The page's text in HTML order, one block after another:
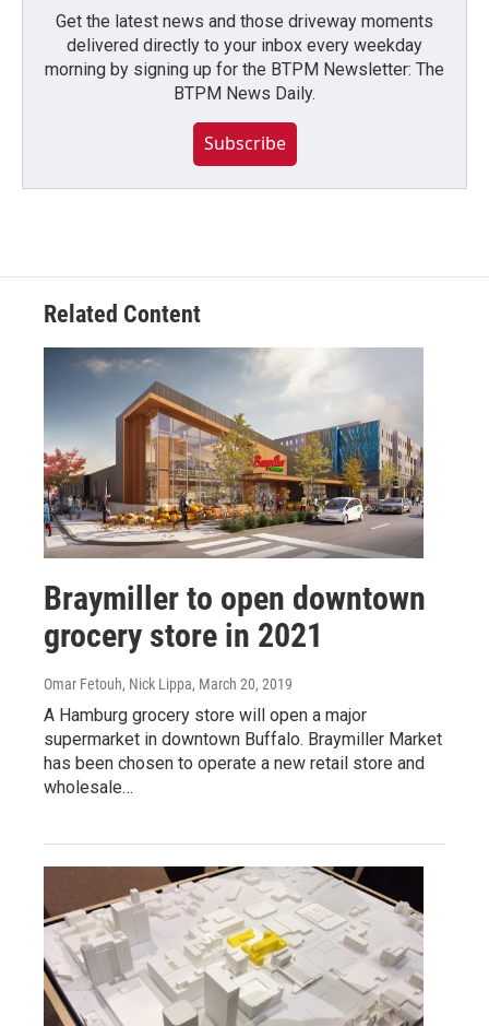
Get the latest news and those driveway moments
delivered directly to your inbox every weekday
morning by signing up for the BTPM Newsletter: The
BTPM News Daily.
Subscribe
Related Content
Braymiller to open downtown
grocery store in 2021
Omar Fetouh, Nick Lippa, March 20, 2019
A Hamburg grocery store will open a major
supermarket in downtown Buffalo. Braymiller Market
has been chosen to operate a new retail store and
wholesale…